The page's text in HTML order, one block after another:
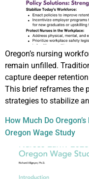
Oregon’s nursing
remain unfilled.
capture deeper
This brief reframes the
strategies to stabilize
How Much Do
Oregon Wage Study